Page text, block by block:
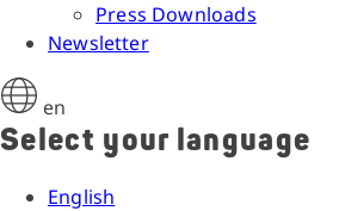
Press Downloads
Newsletter
en
Select your language
English